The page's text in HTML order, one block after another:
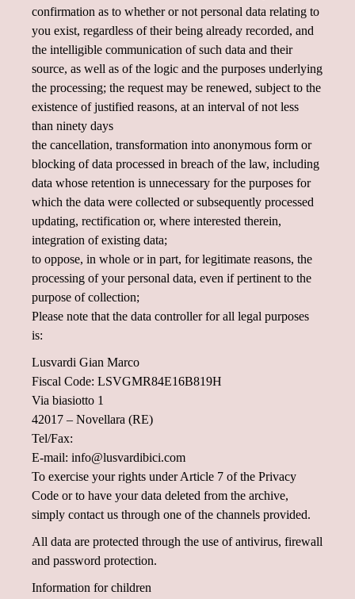
confirmation as to whether or not personal data relating to
you exist, regardless of their being already recorded, and
the intelligible communication of such data and their
source, as well as of the logic and the purposes underlying
the processing; the request may be renewed, subject to the
existence of justified reasons, at an interval of not less
than ninety days
the cancellation, transformation into anonymous form or
blocking of data processed in breach of the law, including
data whose retention is unnecessary for the purposes for
which the data were collected or subsequently processed
updating, rectification or, where interested therein,
integration of existing data;
to oppose, in whole or in part, for legitimate reasons, the
processing of your personal data, even if pertinent to the
purpose of collection;
Please note that the data controller for all legal purposes
is:
Lusvardi Gian Marco
Fiscal Code: LSVGMR84E16B819H
Via biasiotto 1
42017 – Novellara (RE)
Tel/Fax:
E-mail: info@lusvardibici.com
To exercise your rights under Article 7 of the Privacy
Code or to have your data deleted from the archive,
simply contact us through one of the channels provided.
All data are protected through the use of antivirus, firewall
and password protection.
Information for children